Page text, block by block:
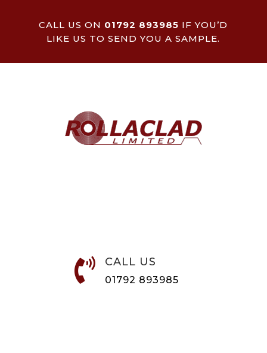
CALL US ON 01792 893985 IF YOU’D
LIKE US TO SEND YOU A SAMPLE.
 CALL US
01792 893985